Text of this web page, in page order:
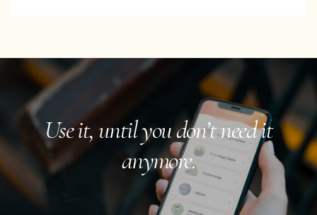
Use it, until you don’t need it
anymore.